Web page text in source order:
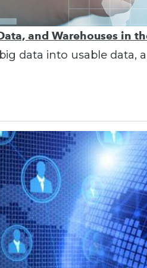
and Warehouses in
data into usable data,